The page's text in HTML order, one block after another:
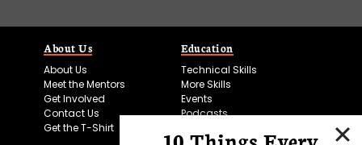
About Us
About Us
Meet the Mentors
Get Involved
Contact Us
Get the T-Shirt
Education
Technical Skills
More Skills
Events
Podcasts